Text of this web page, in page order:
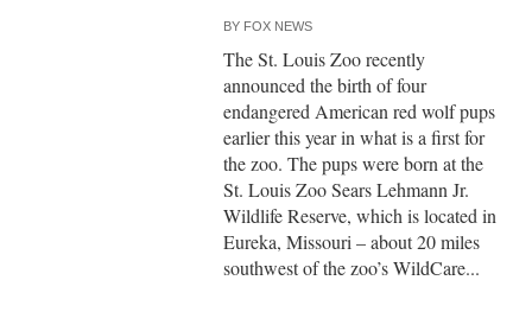
BY FOX NEWS
The St. Louis Zoo recently
announced the birth of four
endangered American red wolf pups
earlier this year in what is a first for
the zoo. The pups were born at the
St. Louis Zoo Sears Lehmann Jr.
Wildlife Reserve, which is located in
Eureka, Missouri – about 20 miles
southwest of the zoo’s WildCare...